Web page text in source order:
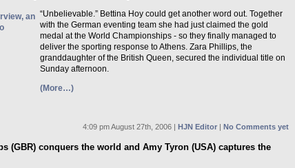
“Unbelievable.” Bettina Hoy could get another word out. Together
with the German eventing team she had just claimed the gold
medal at the World Championships - so they finally managed to
deliver the sporting response to Athens. Zara Phillips, the
granddaughter of the British Queen, secured the individual title on
Sunday afternoon.
(More…)
4:09 pm August 27th, 2006 | HJN Editor| No Comments yet
(GBR) conquers the world and Amy Tyron (USA) captures the